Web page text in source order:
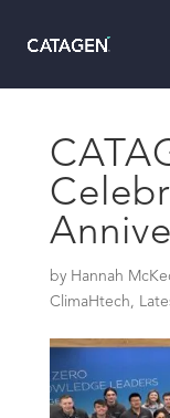
by Hannah
ClimaHtech,